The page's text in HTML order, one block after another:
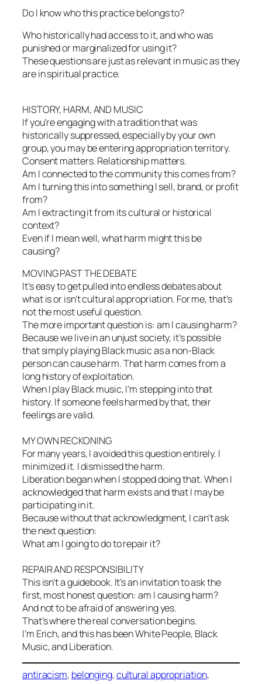
Do I know who this practice belongs to?
Who historically had access to it, and who was
punished or marginalized for using it?
These questions are just as relevant in music as they
are in spiritual practice.
HISTORY, HARM, AND MUSIC
If you’re engaging with a tradition that was
historically suppressed, especially by your own
group, you may be entering appropriation territory.
Consent matters. Relationship matters.
Am I connected to the community this comes from?
Am I turning this into something I sell, brand, or profit
from?
Am I extracting it from its cultural or historical
context?
Even if I mean well, what harm might this be
causing?
MOVING PAST THE DEBATE
It’s easy to get pulled into endless debates about
what is or isn’t cultural appropriation. For me, that’s
not the most useful question.
The more important question is: am I causing harm?
Because we live in an unjust society, it’s possible
that simply playing Black music as a non-Black
person can cause harm. That harm comes from a
long history of exploitation.
When I play Black music, I’m stepping into that
history. If someone feels harmed by that, their
feelings are valid.
MY OWN RECKONING
For many years, I avoided this question entirely. I
minimized it. I dismissed the harm.
Liberation began when I stopped doing that. When I
acknowledged that harm exists and that I may be
participating in it.
Because without that acknowledgment, I can’t ask
the next question:
What am I going to do to repair it?
REPAIR AND RESPONSIBILITY
This isn’t a guidebook. It’s an invitation to ask the
first, most honest question: am I causing harm?
And not to be afraid of answering yes.
That’s where the real conversation begins.
I’m Erich, and this has been White People, Black
Music, and Liberation.
antiracism, belonging, cultural appropriation